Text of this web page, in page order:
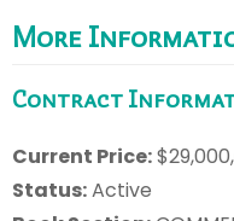
More
Contract
Current Price:
Status:Active